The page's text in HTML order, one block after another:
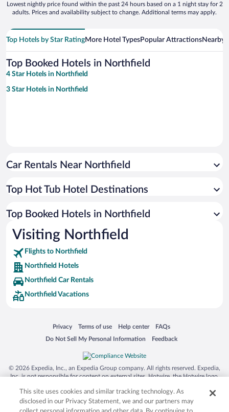
Lowest nightly price found within the past 24 hours based on a 1 night stay for 2
adults. Prices and availability subject to change. Additional terms may apply.
Top Hotels by Star RatingMore Hotel TypesPopular AttractionsNearby
Top Booked Hotels in Northfield
4 Star Hotels in Northfield
3 Star Hotels in Northfield
Car Rentals Near Northfield
Top Hot Tub Hotel Destinations
Top Booked Hotels in Northfield
Visiting Northfield
Flights to Northfield
Northfield Hotels
Northfield Car Rentals
Northfield Vacations
Privacy
Opens in a new window
Terms of use
Opens in a new window
Help center
Opens in a new window
FAQs
Opens in a new window
Do Not Sell My Personal Information
Opens in a new window Feedback
Opens in a new window
© 2026 Expedia, Inc., an Expedia Group company. All rights reserved. Expedia,
Inc. is not responsible for content on external sites. Hotwire, the Hotwire logo,
trademarks of Expedia, Inc. in the US and/or other countries. Other logos or
product and company names mentioned herein may be the property of their
respective owners. CST 2029030-50.
This site uses cookies and similar tracking technology. As
disclosed in our Privacy Statement, we and our partners may